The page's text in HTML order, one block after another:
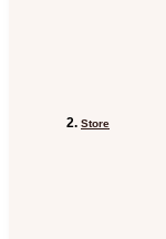
Store